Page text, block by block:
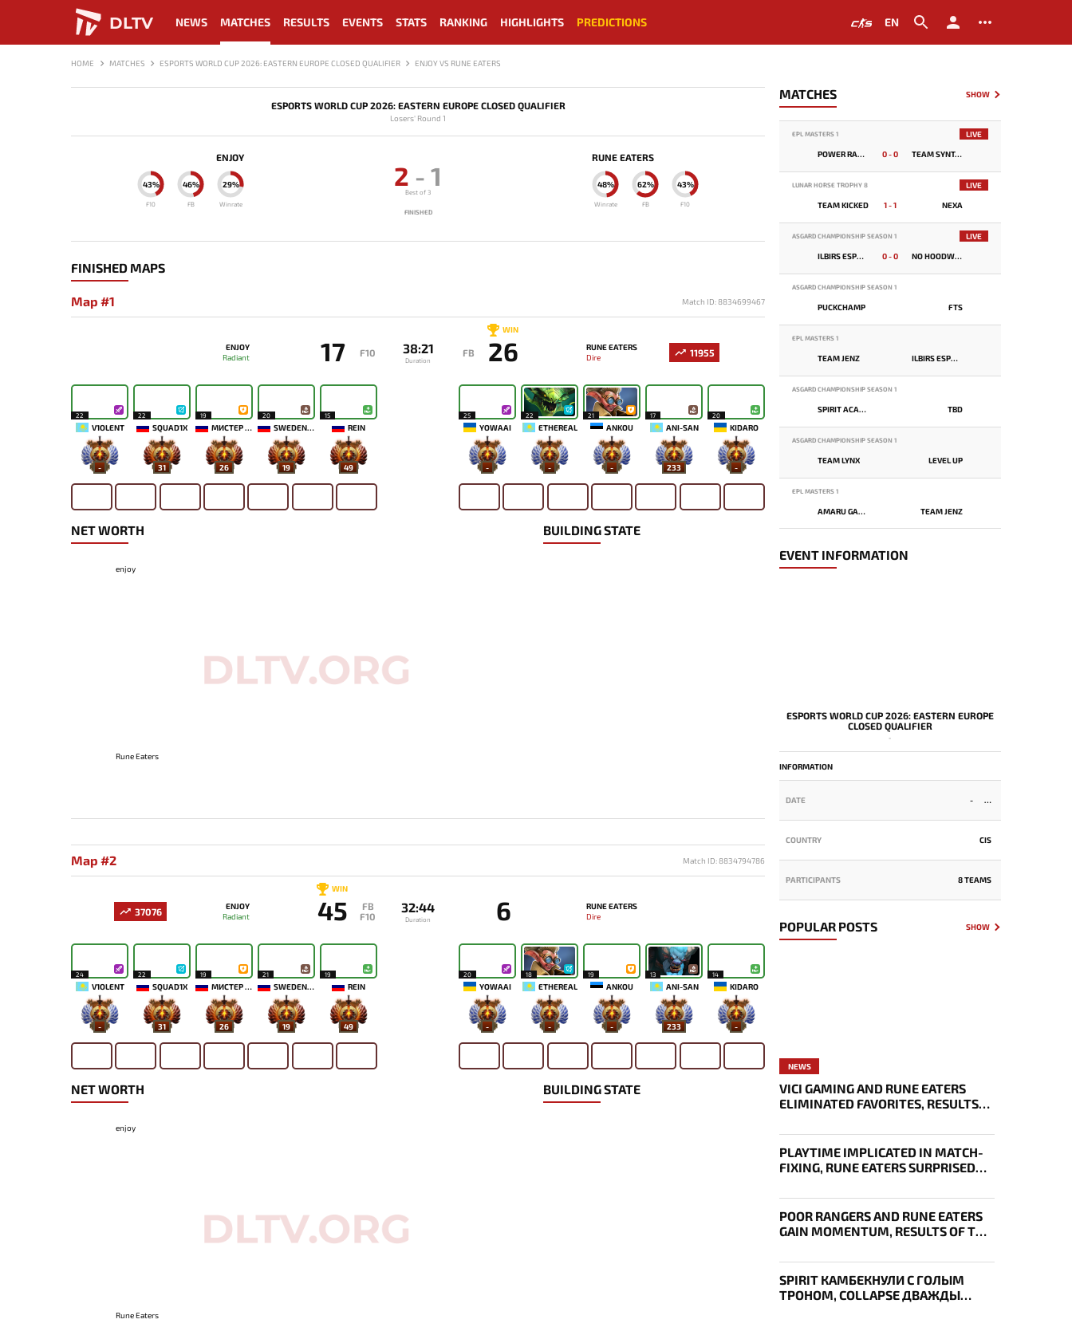
DLTV NEWS MATCHES RESULTS EVENTS STATS RANKING HIGHLIGHTS PREDICTIONS EN
HOME MATCHES ESPORTS WORLD CUP 2026: EASTERN EUROPE CLOSED QUALIFIER ENJOY VS RUNE EATERS
ESPORTS WORLD CUP 2026: EASTERN EUROPE CLOSED QUALIFIER
Losers' Round 1
ENJOY
29%
Winrate
46%
FB
43%
F10
2 - 1
Best of 3
FINISHED
RUNE EATERS
48%
Winrate
62%
FB
43%
F10
FINISHED MAPS
Map #1 Match ID: 8834699467
ENJOY
Radiant
17 F10 38:21
Duration
FB
WIN
26
RUNE EATERS
Dire
11955
22
V1OLENT
-
22
SQUAD1X
31
19
МИСТЕР МОРАЛЬ
26
20
SWEDENSTRONG
19
15
REIN
49
25
YOWAAI
-
22
ETHEREAL
-
21
ANKOU
-
17
ANI-SAN
233
20
KIDARO
-
NET WORTH
enjoy
Rune Eaters
BUILDING STATE
Map #2 Match ID: 8834794786
37076
ENJOY
Radiant
WIN
45
FB
F10
32:44
Duration 6
RUNE EATERS
Dire
24
V1OLENT
-
22
SQUAD1X
31
19
МИСТЕР МОРАЛЬ
26
21
SWEDENSTRONG
19
19
REIN
49
20
YOWAAI
-
18
ETHEREAL
-
19
ANKOU
-
13
ANI-SAN
233
14
KIDARO
-
NET WORTH
enjoy
Rune Eaters
BUILDING STATE
MATCHES SHOW
EPL MASTERS 1 LIVE
POWER RANGERS 0 - 0 TEAM SYNTAX
LUNAR HORSE TROPHY 8 LIVE
TEAM KICKED 1 - 1 NEXA
ASGARD CHAMPIONSHIP SEASON 1 LIVE
ILBIRS ESPORTS 0 - 0 NO HOODWINK
ASGARD CHAMPIONSHIP SEASON 1
PUCKCHAMP FTS
EPL MASTERS 1
TEAM JENZ ILBIRS ESPORTS
ASGARD CHAMPIONSHIP SEASON 1
SPIRIT ACADEMY TBD
ASGARD CHAMPIONSHIP SEASON 1
TEAM LYNX LEVEL UP
EPL MASTERS 1
AMARU GAMING TEAM JENZ
EVENT INFORMATION
ESPORTS WORLD CUP 2026: EASTERN EUROPE
CLOSED QUALIFIER
-
INFORMATION
DATE -
COUNTRY CIS
PARTICIPANTS 8 TEAMS
POPULAR POSTS SHOW
NEWS
VICI GAMING AND RUNE EATERS
ELIMINATED FAVORITES, RESULTS
SURVIVAL STAGE OF EWC
PLAYTIME IMPLICATED IN MATCH-
FIXING, RUNE EATERS SURPRISED
DAY OF THE SURVIVAL STAGE OF
EWC
POOR RANGERS AND RUNE EATERS
GAIN MOMENTUM, RESULTS OF THE
SPIRIT КАМБЕКНУЛИ С ГОЛЫМ
ТРОНОМ, COLLAPSE ДВАЖДЫ